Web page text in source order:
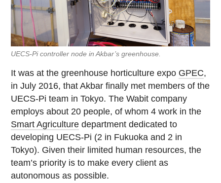
UECS-Pi controller node in Akbar’s greenhouse.
It was at the greenhouse horticulture expo GPEC,
in July 2016, that Akbar finally met members of the
UECS-Pi team in Tokyo. The Wabit company
employs about 20 people, of whom 4 work in the
Smart Agriculture department dedicated to
developing UECS-Pi (2 in Fukuoka and 2 in
Tokyo). Given their limited human resources, the
team’s priority is to make every client as
autonomous as possible.